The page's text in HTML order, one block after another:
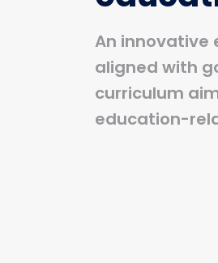
An innovative
aligned with
curriculum
education-